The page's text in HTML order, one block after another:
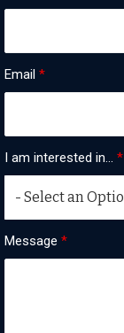
Email *
I am interested in... *
Message *